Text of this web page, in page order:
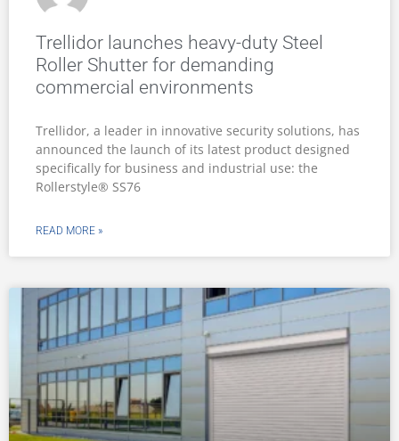
Trellidor launches heavy-duty Steel
Roller Shutter for demanding
commercial environments
Trellidor, a leader in innovative security solutions, has
announced the launch of its latest product designed
specifically for business and industrial use: the
Rollerstyle® SS76
READ MORE »